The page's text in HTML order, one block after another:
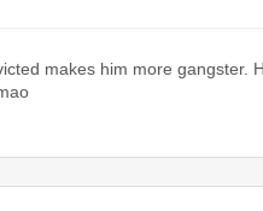
makes him more gangster.